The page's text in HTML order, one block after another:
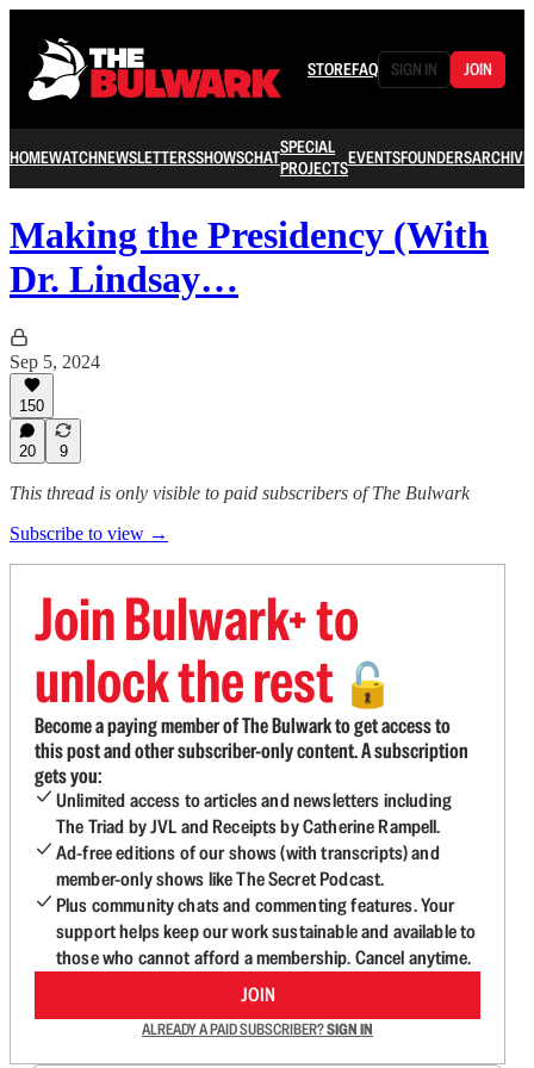
STOREFAQ SIGN IN JOIN
HOMEWATCHNEWSLETTERSSHOWSCHATSPECIAL
PROJECTSEVENTSFOUNDERSARCHIVE
Making the Presidency (With
Dr. Lindsay…
Sep 5, 2024
150
20 9
This thread is only visible to paid subscribers of The Bulwark
Subscribe to view →
Join Bulwark+ to
unlock the rest 🔓
Become a paying member of The Bulwark to get access to
this post and other subscriber-only content. A subscription
gets you:
Unlimited access to articles and newsletters including
The Triad by JVL and Receipts by Catherine Rampell.
Ad-free editions of our shows (with transcripts) and
member-only shows like The Secret Podcast.
Plus community chats and commenting features. Your
support helps keep our work sustainable and available to
those who cannot afford a membership. Cancel anytime.
JOIN
ALREADY A PAID SUBSCRIBER?SIGN IN